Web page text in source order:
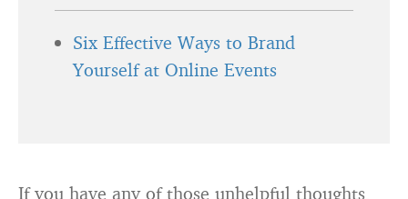
Six Effective Ways to Brand
Yourself at Online Events
If you have any of those unhelpful thoughts,